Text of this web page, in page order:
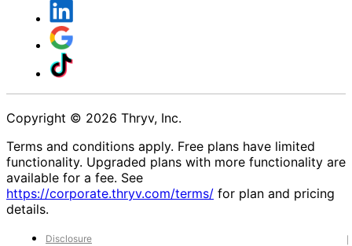
Copyright © 2026 Thryv, Inc.
Terms and conditions apply. Free plans have limited
functionality. Upgraded plans with more functionality are
available for a fee. See
https://corporate.thryv.com/terms/ for plan and pricing
details.
Disclosure